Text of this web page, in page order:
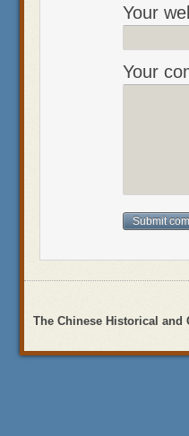
Your
Your
The Chinese Historical and